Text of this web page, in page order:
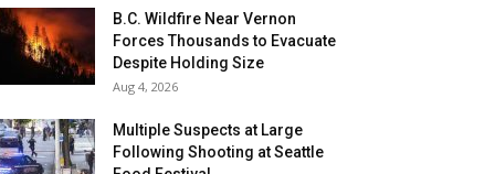
B.C. Wildfire Near Vernon
Forces Thousands to Evacuate
Despite Holding Size
Aug 4, 2026
Multiple Suspects at Large
Following Shooting at Seattle